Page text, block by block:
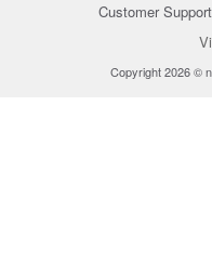
Customer
Copyright 2026 ©